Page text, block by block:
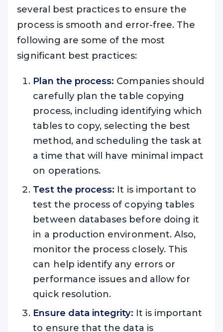
several best practices to ensure the
process is smooth and error-free. The
following are some of the most
significant best practices:
Plan the process: Companies should
carefully plan the table copying
process, including identifying which
tables to copy, selecting the best
method, and scheduling the task at
a time that will have minimal impact
on operations.
Test the process: It is important to
test the process of copying tables
between databases before doing it
in a production environment. Also,
monitor the process closely. This
can help identify any errors or
performance issues and allow for
quick resolution.
Ensure data integrity: It is important
to ensure that the data is